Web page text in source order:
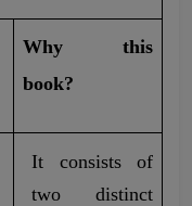
Why this
book?
It consists of
two distinct